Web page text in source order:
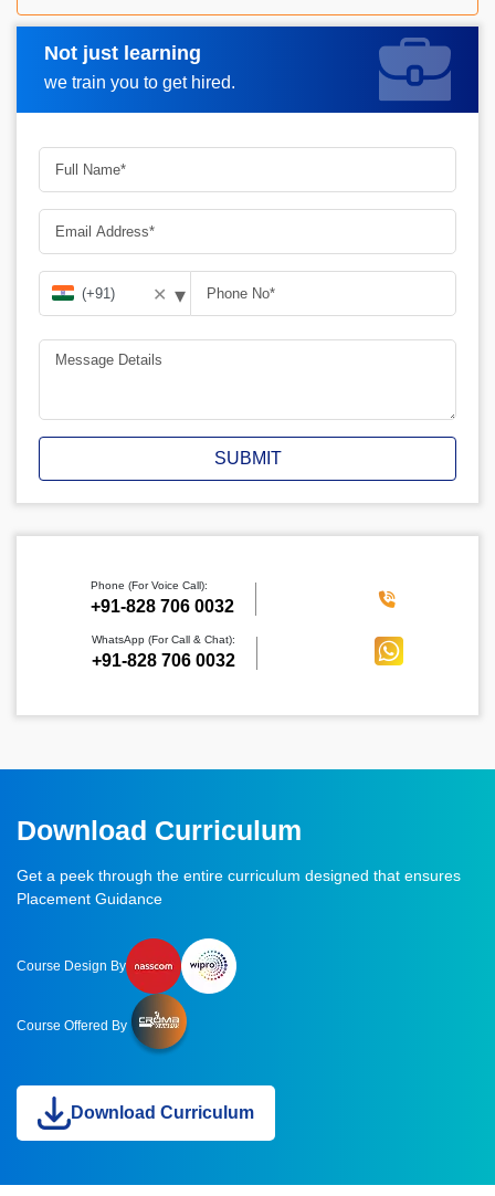
Not just learning
we train you to get hired.
Request A Call Back
✕ ▾
SUBMIT
Phone (For Voice Call):
‪+91-828 706 0032
WhatsApp (For Call & Chat):
+91-828 706 0032
Download Curriculum
Get a peek through the entire curriculum designed that ensures
Placement Guidance
Course Design By
Course Offered By
Download Curriculum